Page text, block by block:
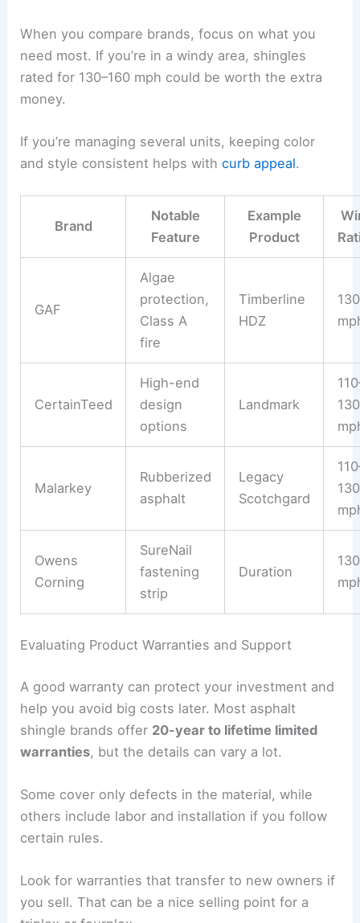
When you compare brands, focus on what you
need most. If you’re in a windy area, shingles
rated for 130–160 mph could be worth the extra
money.
If you’re managing several units, keeping color
and style consistent helps withcurb appeal.
Brand
Notable
Feature
Example
Product
GAF
Algae
protection,
Class A
fire
Timberline
HDZ
130
CertainTeed
High-end
design
options
Landmark
130
Malarkey
Rubberized
asphalt
Legacy
Scotchgard
130
Owens
Corning
SureNail
fastening
strip
Duration
130
Evaluating Product Warranties and Support
A good warranty can protect your investment and
help you avoid big costs later. Most asphalt
shingle brands offer 20-year to lifetime limited
warranties, but the details can vary a lot.
Some cover only defects in the material, while
others include labor and installation if you follow
certain rules.
Look for warranties that transfer to new owners if
you sell. That can be a nice selling point for a